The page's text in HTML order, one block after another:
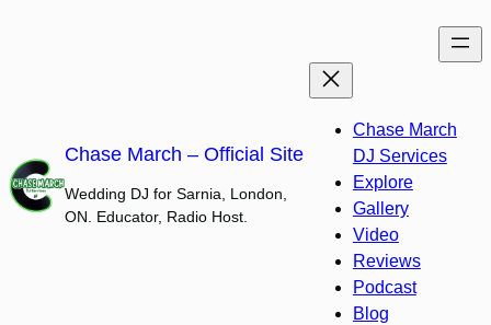
Chase March – Official Site
Wedding DJ for Sarnia, London,
ON. Educator, Radio Host.
Chase March
DJ Services
Explore
Gallery
Video
Reviews
Podcast
Blog